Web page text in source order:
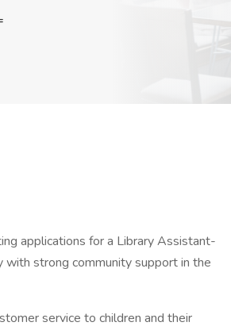
applications for a Library Assistant-
with strong community support in the
service to children and their